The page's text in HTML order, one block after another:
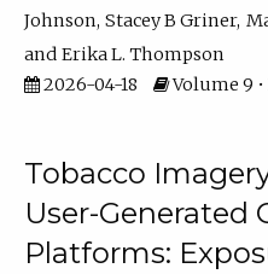
Johnson Stacey B Griner
Erika L. Thompson
2026-04-18
Volume 9 •
Tobacco
User-Generated
Platforms: